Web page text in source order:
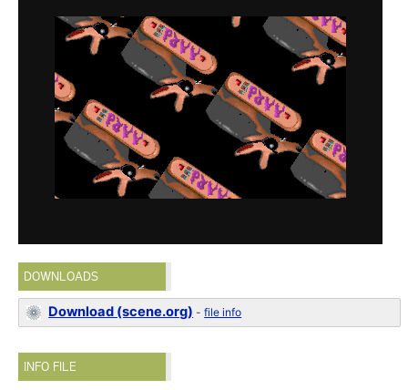
DOWNLOADS
Download (scene.org) -file info
INFO FILE